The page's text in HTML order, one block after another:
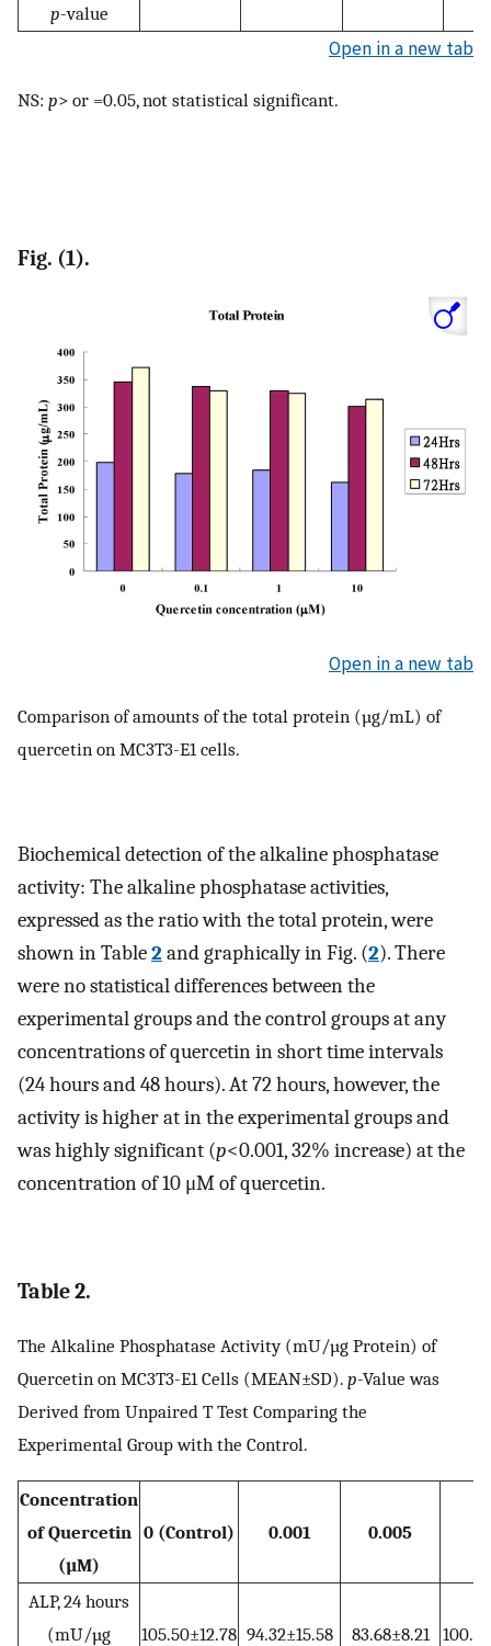
p-value
Open in a new tab
NS: p> or =0.05, not statistical significant.
Fig. (1).
Open in a new tab
Comparison of amounts of the total protein (µg/mL) of
quercetin on MC3T3-E1 cells.
Biochemical detection of the alkaline phosphatase
activity: The alkaline phosphatase activities,
expressed as the ratio with the total protein, were
shown in Table2 and graphically in Fig. (2). There
were no statistical differences between the
experimental groups and the control groups at any
concentrations of quercetin in short time intervals
(24 hours and 48 hours). At 72 hours, however, the
activity is higher at in the experimental groups and
was highly significant (p<0.001, 32% increase) at the
concentration of 10 μM of quercetin.
Table 2.
The Alkaline Phosphatase Activity (mU/µg Protein) of
Quercetin on MC3T3-E1 Cells (MEAN±SD). p-Value was
Derived from Unpaired T Test Comparing the
Experimental Group with the Control.
Concentration
of Quercetin
(µM)
0 (Control) 0.001 0.005
ALP, 24 hours
(mU/µg
105.50±12.78 94.32±15.58
83.68±8.21